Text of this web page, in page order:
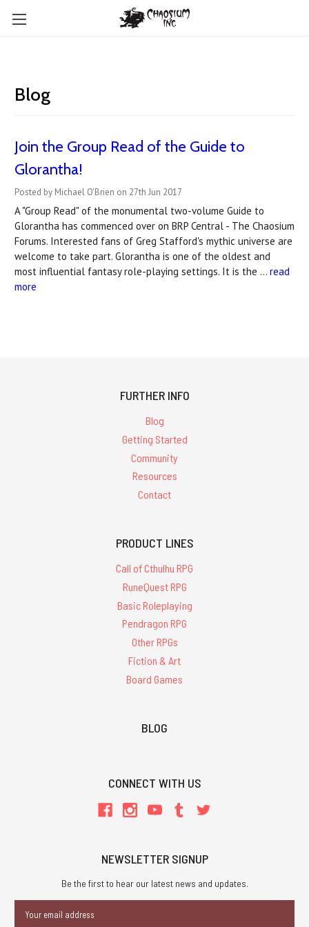
Blog
Join the Group Read of the Guide to
Glorantha!
Posted by Michael O'Brien on 27th Jun 2017
A "Group Read" of the monumental two-volume Guide to
Glorantha has commenced over on BRP Central - The Chaosium
Forums. Interested fans of Greg Stafford's mythic universe are
welcome to take part. Glorantha is one of the oldest and
most influential fantasy role-playing settings. It is the … read
more
FURTHER INFO
Blog
Getting Started
Community
Resources
Contact
PRODUCT LINES
Call of Cthulhu RPG
RuneQuest RPG
Basic Roleplaying
Pendragon RPG
Other RPGs
Fiction & Art
Board Games
BLOG
CONNECT WITH US
NEWSLETTER SIGNUP
Be the first to hear our latest news and updates.
Address